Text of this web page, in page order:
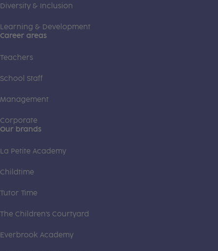
Diversity & Inclusion
Learning & Development
Career areas
Teachers
School Staff
Management
Corporate
Our brands
La Petite Academy
Childtime
Tutor Time
The Children's Courtyard
Everbrook Academy